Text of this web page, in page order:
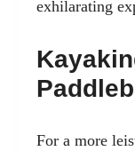
exhilarating
For a more